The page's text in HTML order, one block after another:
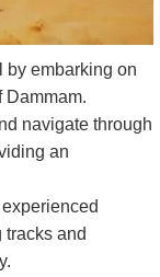
by embarking on
Dammam.
navigate through
an
and